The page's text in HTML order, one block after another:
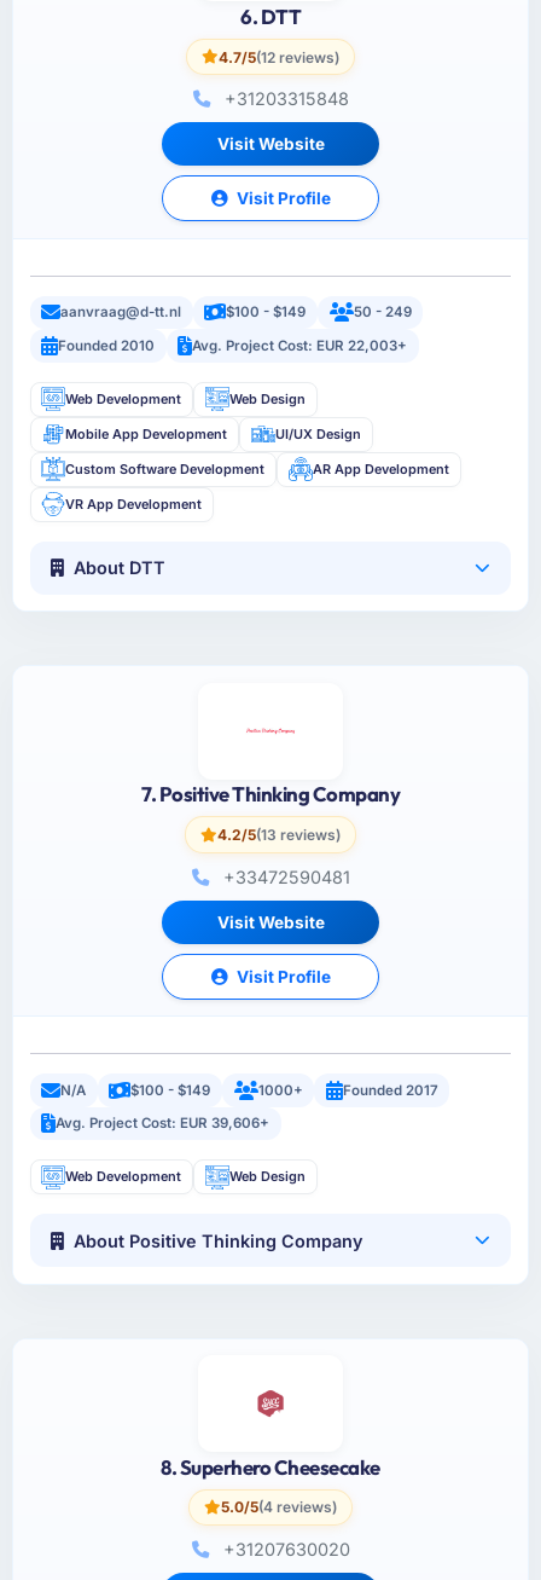
6. DTT
4.7/5(12 reviews)
+31203315848
Visit Website
Visit Profile
aanvraag@d-tt.nl $100 - $149
50 - 249
Founded 2010
Avg. Project Cost: EUR 22,003+
Web Development Web Design
Mobile App Development UI/UX Design
Custom Software Development AR App Development
VR App Development
About DTT
7. Positive Thinking Company
4.2/5(13 reviews)
+33472590481
Visit Website
Visit Profile
N/A $100 - $149 1000+
Founded 2017
Avg. Project Cost: EUR 39,606+
Web Development Web Design
About Positive Thinking Company
8. Superhero Cheesecake
5.0/5(4 reviews)
+31207630020